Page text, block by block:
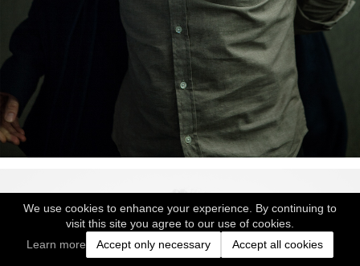
We use cookies to enhance your experience. By continuing to
visit this site you agree to our use of cookies.
Learn more
Accept only necessary Accept all cookies